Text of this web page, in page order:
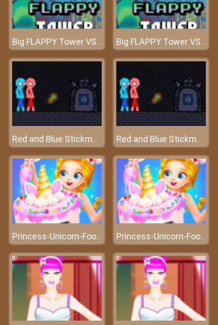
Big FLAPPY Tower VS Tiny Square Big FLAPPY Tower VS Tiny Square
Red and Blue Stickman Rope Red and Blue Stickman Rope
Princess-Unicorn-Food-Game Princess-Unicorn-Food-Game